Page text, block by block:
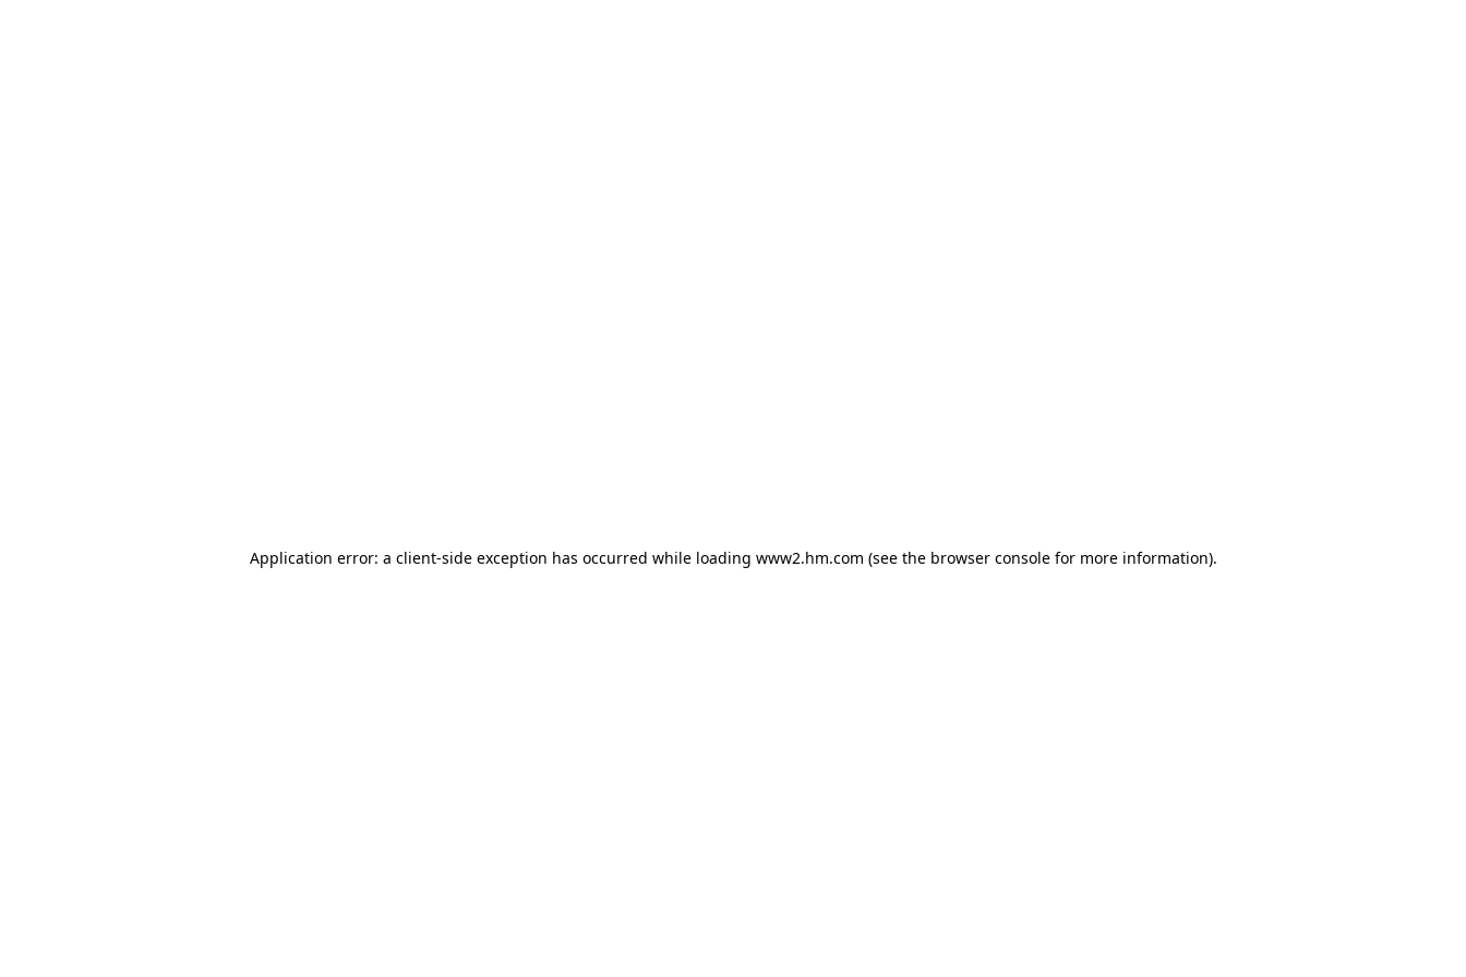
Application error: a client-side exception has occurred while loading www2.hm.com (see the browser console for more information).